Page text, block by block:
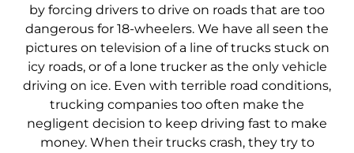
by forcing drivers to drive on roads that are too
dangerous for 18-wheelers. We have all seen the
pictures on television of a line of trucks stuck on
icy roads, or of a lone trucker as the only vehicle
driving on ice. Even with terrible road conditions,
trucking companies too often make the
negligent decision to keep driving fast to make
money. When their trucks crash, they try to